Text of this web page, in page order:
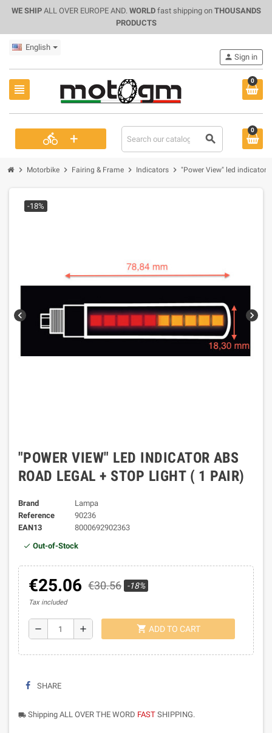
WE SHIPALL OVER EUROPE AND. WORLDfast shipping on THOUSANDS
PRODUCTS
English
view_headline
0
directions_bike + search
person Sign in
0
chevron_right Motorbike chevron_right Fairing & Frame chevron_right Indicators chevron_right "Power View" led indicator
chevron_left chevron_right
-18%
"POWER VIEW" LED INDICATOR ABS
ROAD LEGAL + STOP LIGHT ( 1 PAIR)
Brand
Lampa
Reference
90236
EAN13
8000692902363
Out-of-Stock
€25.06 €30.56 -18%
Tax included
remove add shopping_cart ADD TO CART
SHARE
local_shipping Shipping ALL OVER THE WORD FAST SHIPPING.